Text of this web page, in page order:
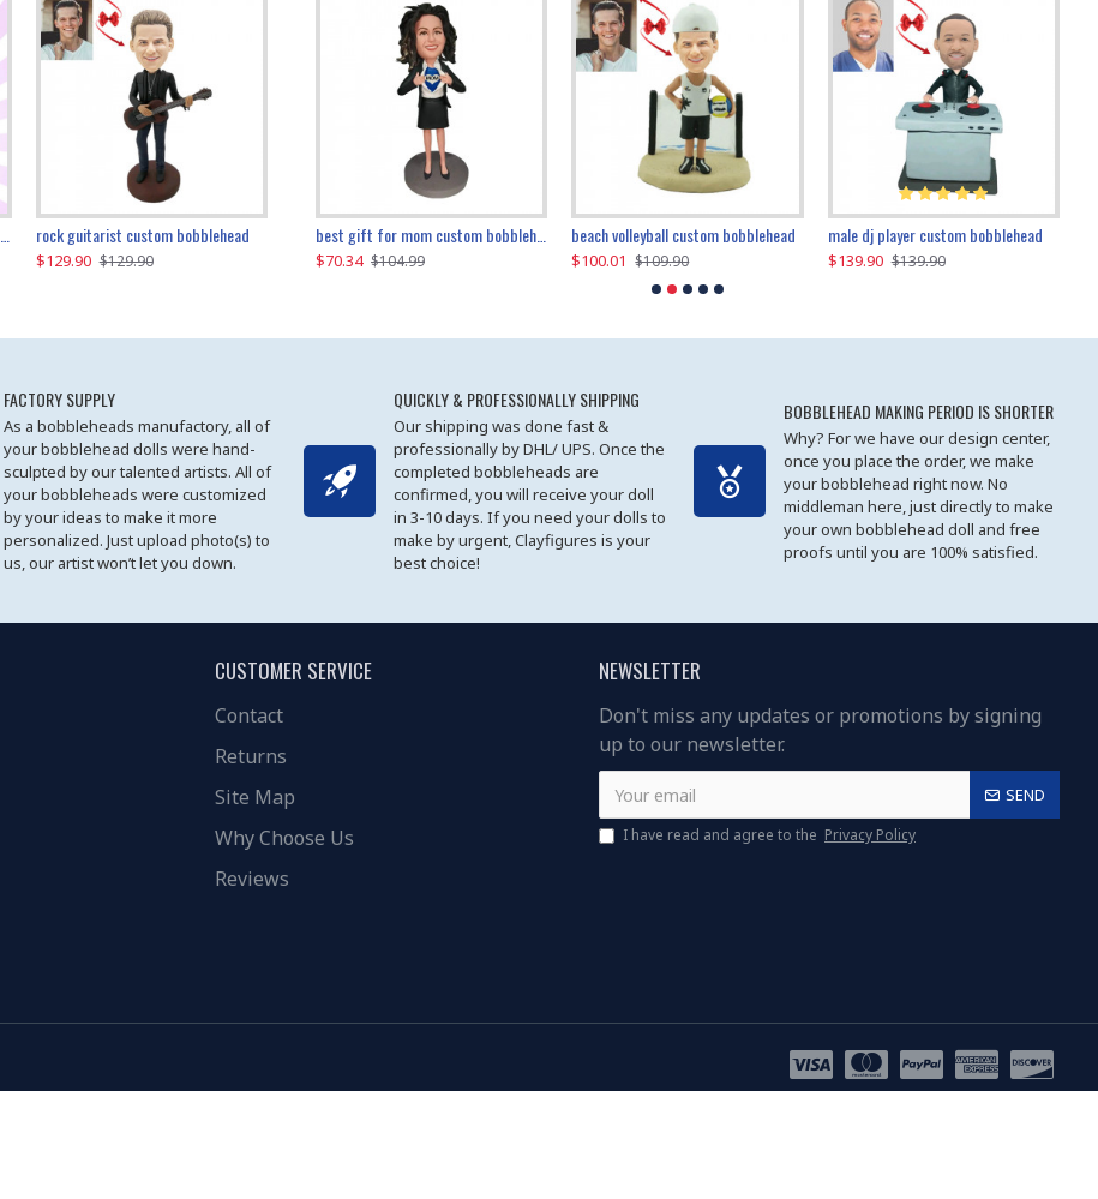
create your own pet custom bobblehead rock guitarist custom bobblehead
$129.90 $129.90
kayaking couple custom bobblehead
$149.51 $169.90
gangnam style joker custom bobblehead
$119.90 $119.90
white suit man custom bobblehead
$119.90 $119.90
red grange custom bobblehead
$129.90 $129.90
best gift for mom custom bobblehead
$70.34 $104.99
beach volleyball custom bobblehead
$100.01 $109.90
male dj player custom bobblehead
$139.90 $139.90
FACTORY SUPPLY
As a bobbleheads manufactory, all of
your bobblehead dolls were hand-
sculpted by our talented artists. All of
your bobbleheads were customized
by your ideas to make it more
personalized. Just upload photo(s) to
us, our artist won’t let you down.
QUICKLY & PROFESSIONALLY SHIPPING
Our shipping was done fast &
professionally by DHL/ UPS. Once the
completed bobbleheads are
confirmed, you will receive your doll
in 3-10 days. If you need your dolls to
make by urgent, Clayfigures is your
best choice!
BOBBLEHEAD MAKING PERIOD IS SHORTER
Why? For we have our design center,
once you place the order, we make
your bobblehead right now. No
middleman here, just directly to make
your own bobblehead doll and free
proofs until you are 100% satisfied.
CUSTOMER SERVICE
Contact
Returns
Site Map
Why Choose Us
Reviews
NEWSLETTER
Don't miss any updates or promotions by signing
up to our newsletter.
SEND
I have read and agree to the Privacy Policy